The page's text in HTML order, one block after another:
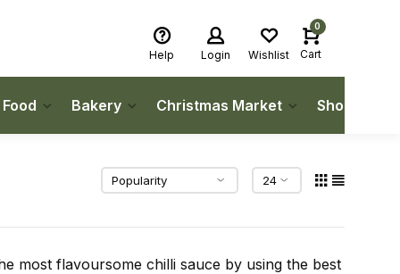
Help Login Wishlist
0
Cart
Bakery Christmas Market Shop Local
most flavoursome chilli sauce by using the best